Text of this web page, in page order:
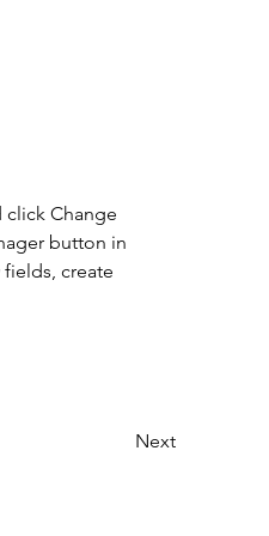
Change
button in
create
Next